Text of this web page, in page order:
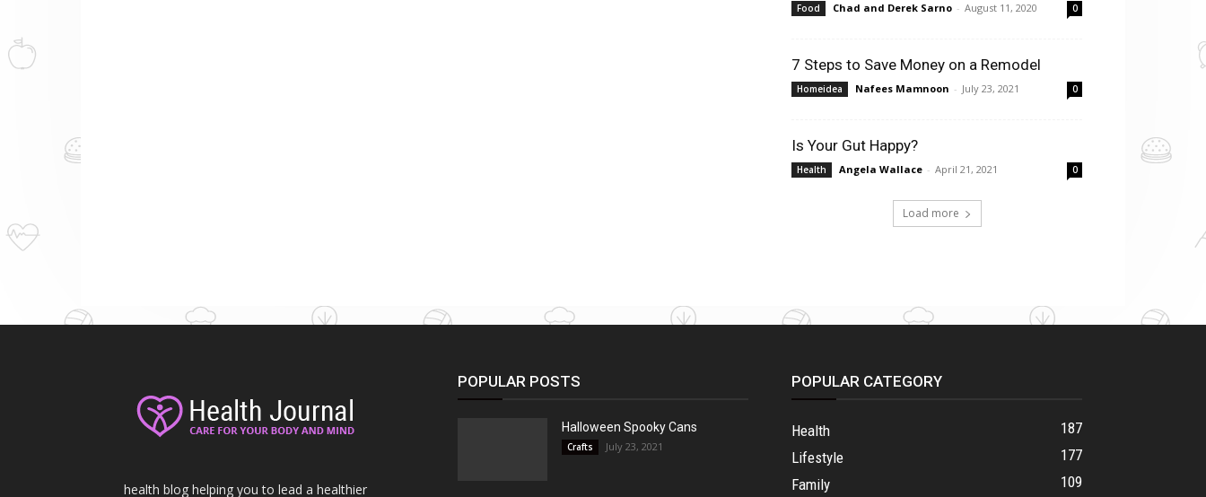
Food Chad and Derek Sarno - August 11, 2020 0
7 Steps to Save Money on a Remodel
Homeidea Nafees Mamnoon - July 23, 2021 0
Is Your Gut Happy?
Health Angela Wallace - April 21, 2021 0
Load more
health blog helping you to lead a healthier
POPULAR POSTS
Halloween Spooky Cans
Crafts July 23, 2021
POPULAR CATEGORY
Health
187
Lifestyle
177
Family
109